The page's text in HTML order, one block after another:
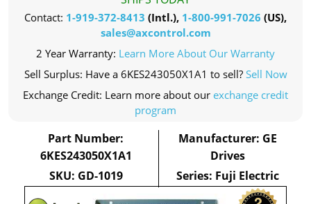
Contact: 1-919-372-8413 (Intl.), 1-800-991-7026 (US),
sales@axcontrol.com
2 Year Warranty: Learn More About Our Warranty
Sell Surplus: Have a 6KES243050X1A1 to sell? Sell Now
Exchange Credit: Learn more about our exchange credit
program
Part Number:
6KES243050X1A1
SKU: GD-1019
Manufacturer: GE
Drives
Series: Fuji Electric